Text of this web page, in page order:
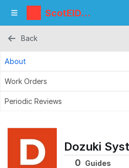
ScotEID
Library
Back
About
Work Orders
Periodic Reviews
Dozuki
0 Guides